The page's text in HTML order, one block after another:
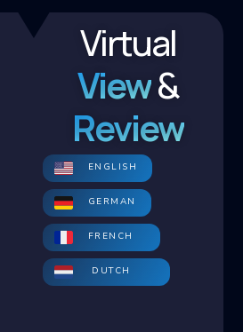
Virtual
View&
Review
ENGLISH
GERMAN
FRENCH
DUTCH